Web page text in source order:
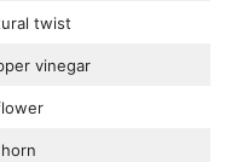
twist
vinegar